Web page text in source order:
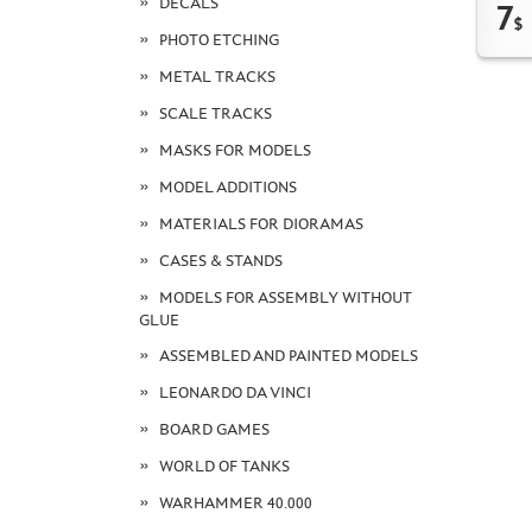
PHOTO ETCHING
METAL TRACKS
SCALE TRACKS
MASKS FOR MODELS
MODEL ADDITIONS
MATERIALS FOR DIORAMAS
CASES & STANDS
MODELS FOR ASSEMBLY WITHOUT
GLUE
ASSEMBLED AND PAINTED MODELS
LEONARDO DA VINCI
BOARD GAMES
WORLD OF TANKS
WARHAMMER 40.000
7$